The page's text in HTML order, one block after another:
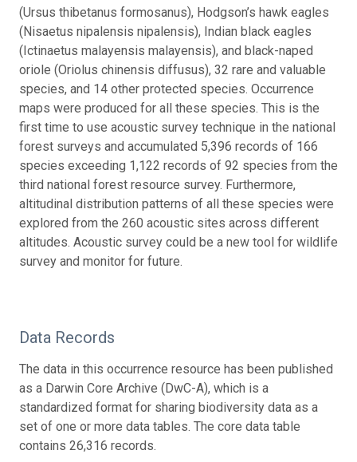
(Ursus thibetanus formosanus), Hodgson’s hawk eagles
(Nisaetus nipalensis nipalensis), Indian black eagles
(Ictinaetus malayensis malayensis), and black-naped
oriole (Oriolus chinensis diffusus), 32 rare and valuable
species, and 14 other protected species. Occurrence
maps were produced for all these species. This is the
first time to use acoustic survey technique in the national
forest surveys and accumulated 5,396 records of 166
species exceeding 1,122 records of 92 species from the
third national forest resource survey. Furthermore,
altitudinal distribution patterns of all these species were
explored from the 260 acoustic sites across different
altitudes. Acoustic survey could be a new tool for wildlife
survey and monitor for future.
Data Records
The data in this occurrence resource has been published
as a Darwin Core Archive (DwC-A), which is a
standardized format for sharing biodiversity data as a
set of one or more data tables. The core data table
contains 26,316 records.